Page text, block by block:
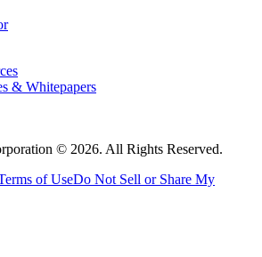
& Whitepapers
© 2026. All Rights Reserved.
of UseDo Not Sell or Share My